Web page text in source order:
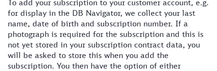
To add your subscription to your customer account, e.g.
for display in the DB Navigator, we collect your last
name, date of birth and subscription number. If a
photograph is required for the subscription and this is
not yet stored in your subscription contract data, you
will be asked to store this when you add the
subscription. You then have the option of either